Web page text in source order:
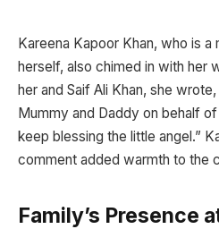
Kareena Kapoor Khan, who is
herself, also chimed in with her
her and Saif Ali Khan, she
Mummy and Daddy on behalf
keep blessing the little angel.”
comment added warmth to the
Family’s Presence